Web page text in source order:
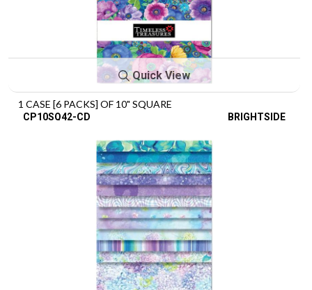
Quick View
1 CASE [6 PACKS] OF 10" SQUARE
CP10SQ42-CD BRIGHTSIDE